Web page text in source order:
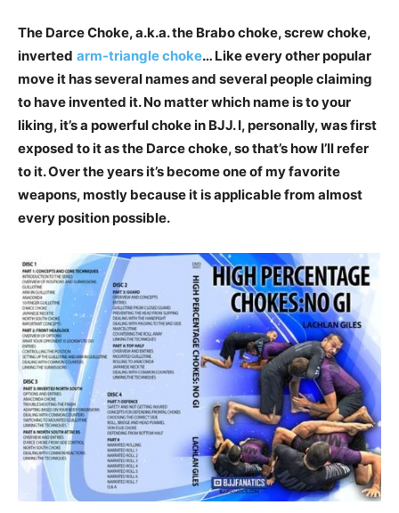
The Darce Choke, a.k.a. the Brabo choke, screw choke,
inverted arm-triangle choke… Like every other popular
move it has several names and several people claiming
to have invented it. No matter which name is to your
liking, it’s a powerful choke in BJJ. I, personally, was first
exposed to it as the Darce choke, so that’s how I’ll refer
to it. Over the years it’s become one of my favorite
weapons, mostly because it is applicable from almost
every position possible.